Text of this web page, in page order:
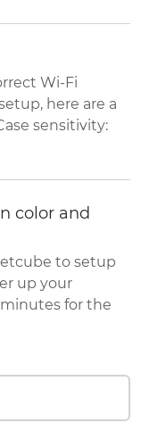
Wi-Fi
here are a
sensitivity:
color and
to setup
up your
for the